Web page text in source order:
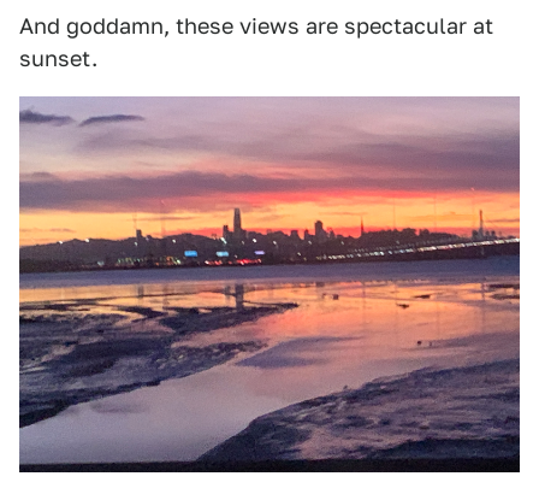
And goddamn, these views are spectacular at
sunset.